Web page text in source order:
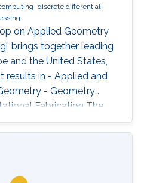
discrete differential
on Applied Geometry
brings together leading
and the United States,
results in - Applied and
- Geometry
Fabrication The
problems in Applied
and to further areas of
a great opportunity to